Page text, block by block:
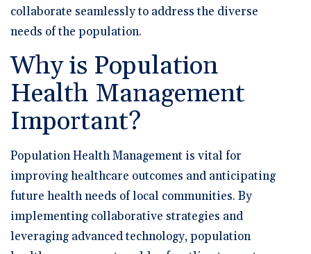
collaborate seamlessly to address the diverse
needs of the population.
Why is Population
Health Management
Important?
Population Health Management is vital for
improving healthcare outcomes and anticipating
future health needs of local communities. By
implementing collaborative strategies and
leveraging advanced technology, population